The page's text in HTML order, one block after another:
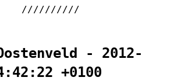
- 2012-
+0100